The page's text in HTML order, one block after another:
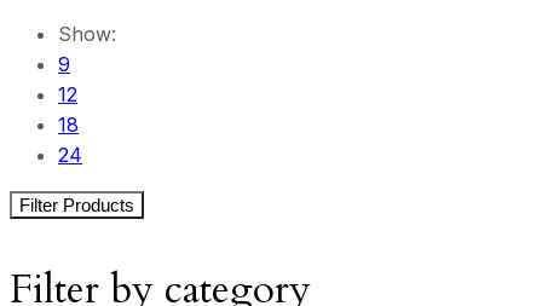
Show:
9
12
18
24
Filter Products
Filter by category